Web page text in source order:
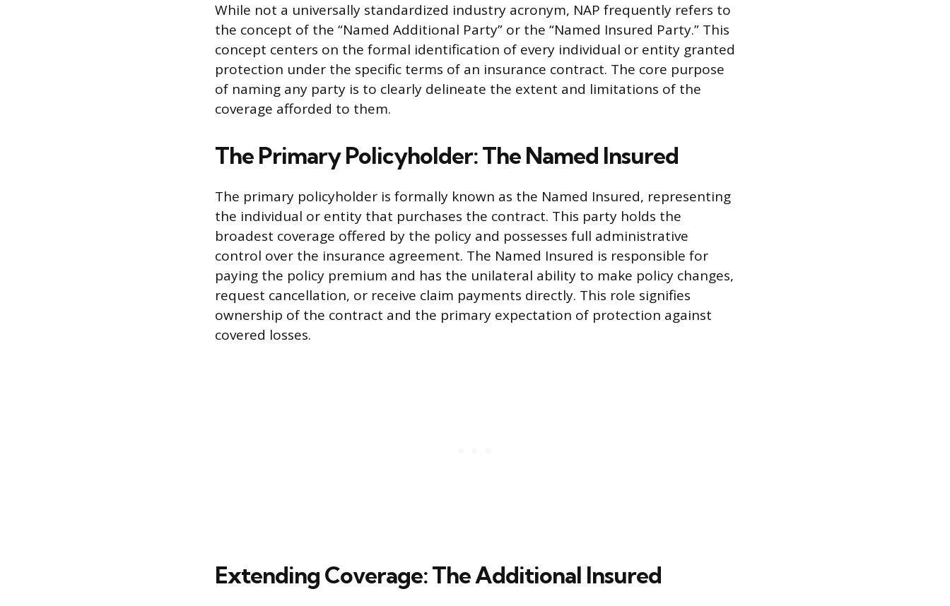
While not a universally standardized industry acronym, NAP frequently refers to
the concept of the “Named Additional Party” or the “Named Insured Party.” This
concept centers on the formal identification of every individual or entity granted
protection under the specific terms of an insurance contract. The core purpose
of naming any party is to clearly delineate the extent and limitations of the
coverage afforded to them.
The Primary Policyholder: The Named Insured
The primary policyholder is formally known as the Named Insured, representing
the individual or entity that purchases the contract. This party holds the
broadest coverage offered by the policy and possesses full administrative
control over the insurance agreement. The Named Insured is responsible for
paying the policy premium and has the unilateral ability to make policy changes,
request cancellation, or receive claim payments directly. This role signifies
ownership of the contract and the primary expectation of protection against
covered losses.
Extending Coverage: The Additional Insured